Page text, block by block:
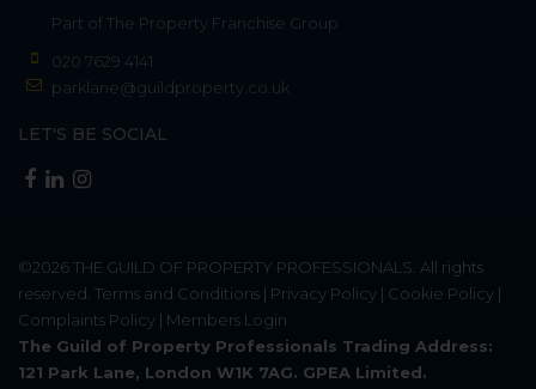
Part of The Property Franchise Group
020 7629 4141
parklane@guildproperty.co.uk
LET'S BE SOCIAL
©2026THE GUILD OF PROPERTY PROFESSIONALS . All rights
reserved. Terms and Conditions | Privacy Policy | Cookie Policy |
Complaints Policy | Members Login
The Guild of Property Professionals Trading Address:
121 Park Lane, London W1K 7AG. GPEA Limited.